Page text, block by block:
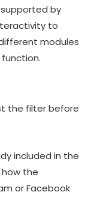
by
to
modules
the filter before
included in the
how the
or Facebook